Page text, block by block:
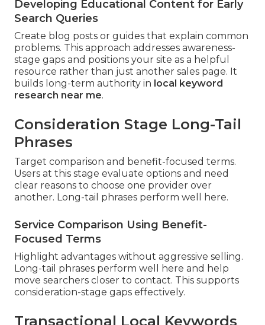
Developing Educational Content for Early
Search Queries
Create blog posts or guides that explain common
problems. This approach addresses awareness-
stage gaps and positions your site as a helpful
resource rather than just another sales page. It
builds long-term authority in local keyword
research near me.
Consideration Stage Long-Tail
Phrases
Target comparison and benefit-focused terms.
Users at this stage evaluate options and need
clear reasons to choose one provider over
another. Long-tail phrases perform well here.
Service Comparison Using Benefit-
Focused Terms
Highlight advantages without aggressive selling.
Long-tail phrases perform well here and help
move searchers closer to contact. This supports
consideration-stage gaps effectively.
Transactional Local Keywords